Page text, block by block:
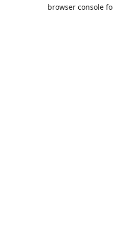
browser console